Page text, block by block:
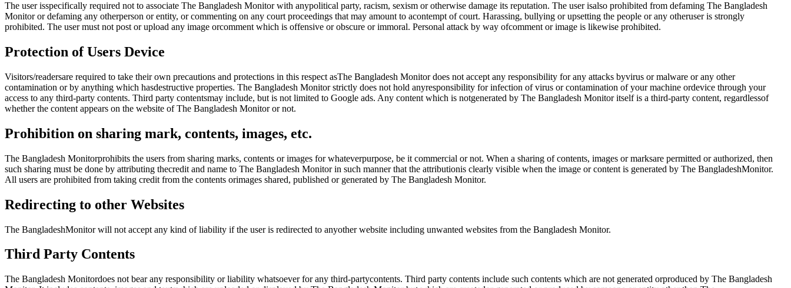
The user isspecifically required not to associate The Bangladesh Monitor with anypolitical party, racism, sexism or otherwise damage its reputation. The user isalso prohibited from defaming The Bangladesh
Monitor or defaming any otherperson or entity, or commenting on any court proceedings that may amount to acontempt of court. Harassing, bullying or upsetting the people or any otheruser is strongly
prohibited. The user must not post or upload any image orcomment which is offensive or obscure or immoral. Personal attack by way ofcomment or image is likewise prohibited.
Protection of Users Device
Visitors/readersare required to take their own precautions and protections in this respect asThe Bangladesh Monitor does not accept any responsibility for any attacks byvirus or malware or any other
contamination or by anything which hasdestructive properties. The Bangladesh Monitor strictly does not hold anyresponsibility for infection of virus or contamination of your machine ordevice through your
access to any third-party contents. Third party contentsmay include, but is not limited to Google ads. Any content which is notgenerated by The Bangladesh Monitor itself is a third-party content, regardlessof
whether the content appears on the website of The Bangladesh Monitor or not.
Prohibition on sharing mark, contents, images, etc.
The Bangladesh Monitorprohibits the users from sharing marks, contents or images for whateverpurpose, be it commercial or not. When a sharing of contents, images or marksare permitted or authorized, then
such sharing must be done by attributing thecredit and name to The Bangladesh Monitor in such manner that the attributionis clearly visible when the image or content is generated by The BangladeshMonitor.
All users are prohibited from taking credit from the contents orimages shared, published or generated by The Bangladesh Monitor.
Redirecting to other Websites
The BangladeshMonitor will not accept any kind of liability if the user is redirected to anyother website including unwanted websites from the Bangladesh Monitor.
Third Party Contents
The Bangladesh Monitordoes not bear any responsibility or liability whatsoever for any third-partycontents. Third party contents include such contents which are not generated orproduced by The Bangladesh